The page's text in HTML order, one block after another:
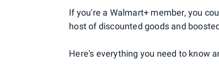
If you're a Walmart+ member, you
host of discounted goods and
Here's everything you need to know